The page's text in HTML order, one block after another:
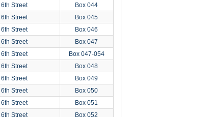
Street
Box 044
Street
Box 045
Street
Box 046
Street
Box 047
Street
Box 047-054
Street
Box 048
Street
Box 049
Street
Box 050
Street
Box 051
Street
Box 052